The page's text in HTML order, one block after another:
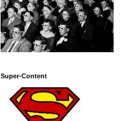
Super-Content